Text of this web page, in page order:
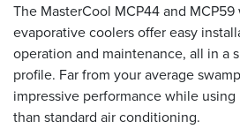
The MasterCool MCP44 and
evaporative coolers offer easy
operation and maintenance, all in a
profile. Far from your average
impressive performance while
than standard air conditioning.